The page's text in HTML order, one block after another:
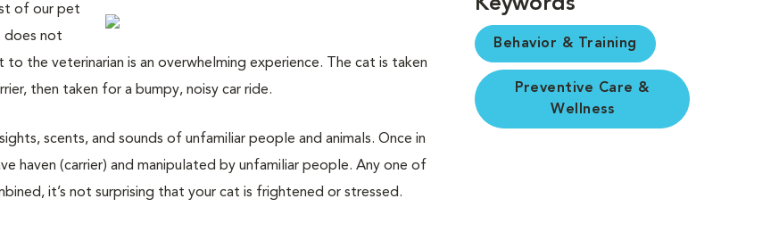
of our pet
does not
the veterinarian is an overwhelming experience. The cat is taken
then taken for a bumpy, noisy car ride.
scents, and sounds of unfamiliar people and animals. Once in
haven (carrier) and manipulated by unfamiliar people. Any one of
it’s not surprising that your cat is frightened or stressed.
Keywords
Behavior & Training
Preventive Care &
Wellness